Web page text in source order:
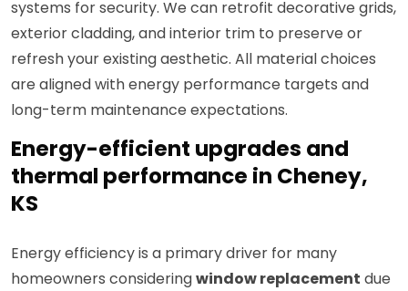
systems for security. We can retrofit decorative grids,
exterior cladding, and interior trim to preserve or
refresh your existing aesthetic. All material choices
are aligned with energy performance targets and
long-term maintenance expectations.
Energy-efficient upgrades and
thermal performance in Cheney,
KS
Energy efficiency is a primary driver for many
homeowners consideringwindow replacement due